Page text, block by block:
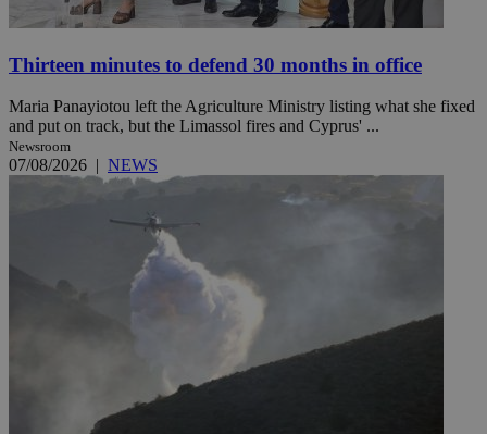
Thirteen minutes to defend 30 months in office
Maria Panayiotou left the Agriculture Ministry listing what she fixed
and put on track, but the Limassol fires and Cyprus' ...
Newsroom
07/08/2026 | NEWS